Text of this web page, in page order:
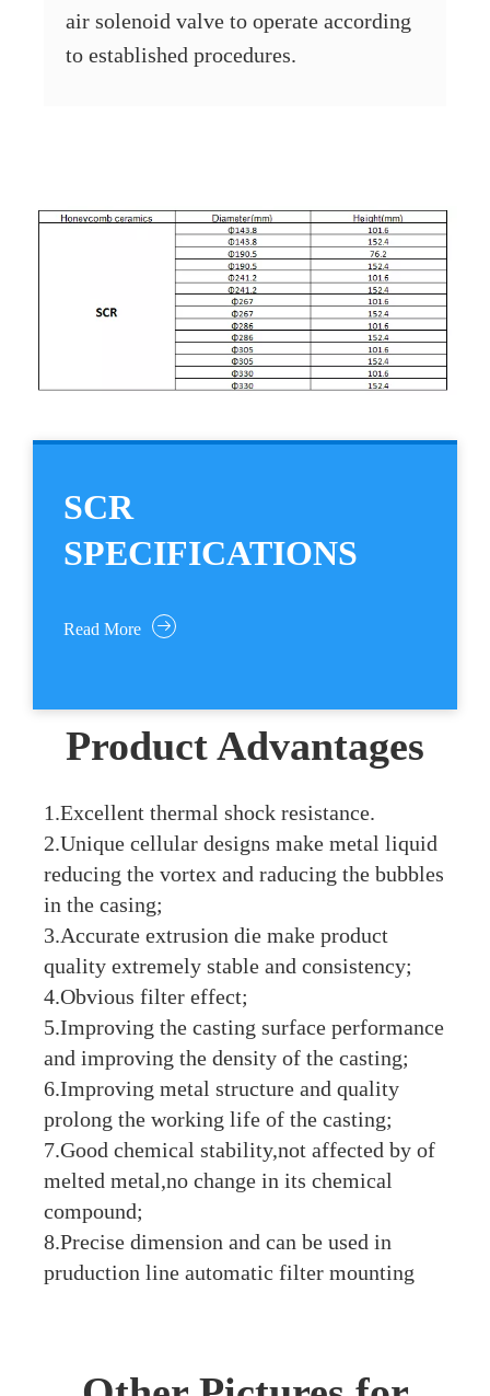
air solenoid valve to operate according
to established procedures.
SCR
SPECIFICATIONS
Read More
Product Advantages
1.Excellent thermal shock resistance.
2.Unique cellular designs make metal liquid
reducing the vortex and raducing the bubbles
in the casing;
3.Accurate extrusion die make product
quality extremely stable and consistency;
4.Obvious filter effect;
5.Improving the casting surface performance
and improving the density of the casting;
6.Improving metal structure and quality
prolong the working life of the casting;
7.Good chemical stability,not affected by of
melted metal,no change in its chemical
compound;
8.Precise dimension and can be used in
pruduction line automatic filter mounting